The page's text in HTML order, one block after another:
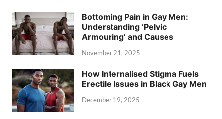
Bottoming Pain in Gay Men:
Understanding ‘Pelvic
Armouring’ and Causes
November 21, 2025
How Internalised Stigma Fuels
Erectile Issues in Black Gay Men
December 19, 2025